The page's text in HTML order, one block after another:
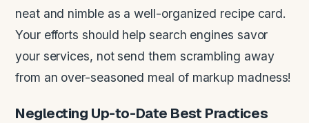
neat and nimble as a well-organized recipe card.
Your efforts should help search engines savor
your services, not send them scrambling away
from an over-seasoned meal of markup madness!
Neglecting Up-to-Date Best Practices